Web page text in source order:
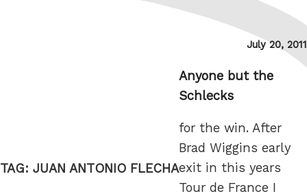
TAG: JUAN ANTONIO FLECHA
Posted
July 20, 2011
Anyone but the
Schlecks
for the win. After
Brad Wiggins early
exit in this years
Tour de France I